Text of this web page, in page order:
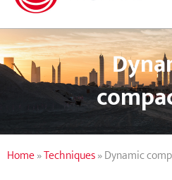
Home»Techniques»Dynamic